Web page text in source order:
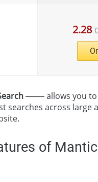
2.28 €
—-— allows you to
searches across large
of